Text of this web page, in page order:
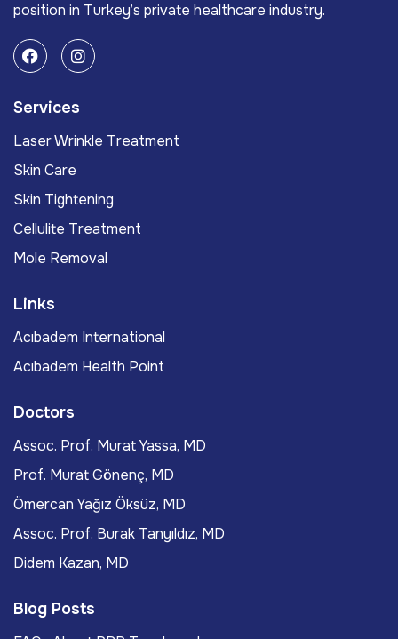
position in Turkey’s private healthcare industry.
Services
Laser Wrinkle Treatment
Skin Care
Skin Tightening
Cellulite Treatment
Mole Removal
Links
Acıbadem International
Acıbadem Health Point
Doctors
Assoc. Prof. Murat Yassa, MD
Prof. Murat Gönenç, MD
Ömercan Yağız Öksüz, MD
Assoc. Prof. Burak Tanyıldız, MD
Didem Kazan, MD
Blog Posts